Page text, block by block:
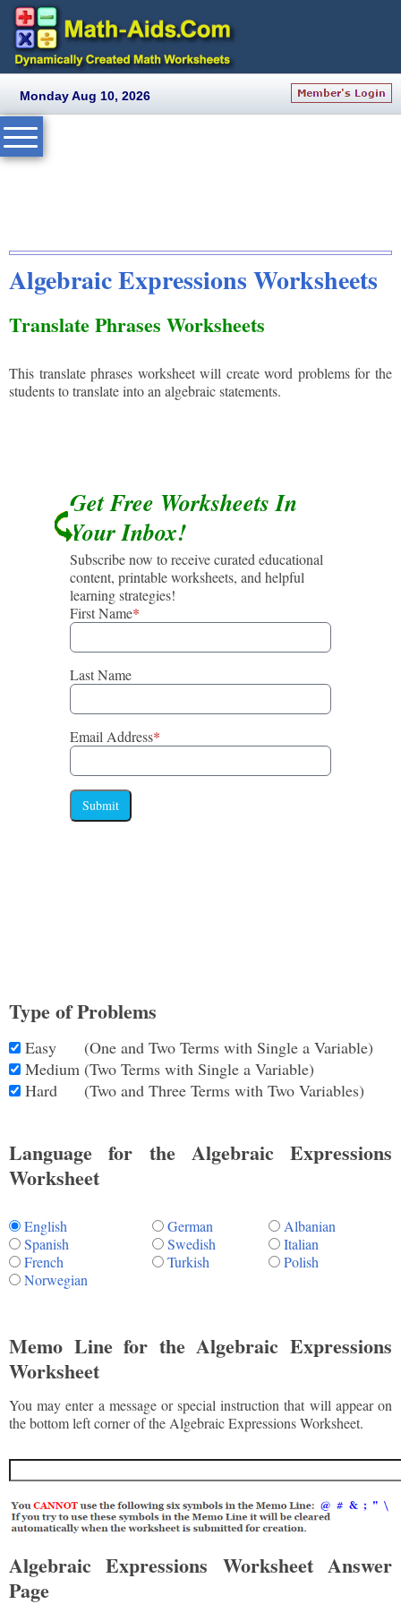
Monday Aug 10, 2026
Algebraic Expressions Worksheets
Translate Phrases Worksheets
This translate phrases worksheet will create word problems for the
students to translate into an algebraic statements.
Get Free Worksheets In
Your Inbox!
Subscribe now to receive curated educational
content, printable worksheets, and helpful
learning strategies!
First Name*
Last Name
Email Address*
Submit
Type of Problems
Easy
(One and Two Terms with Single a Variable)
Medium (Two Terms with Single a Variable)
Hard
(Two and Three Terms with Two Variables)
Language for the Algebraic Expressions
Worksheet
English German
Albanian
Spanish
Swedish
Italian
French
Turkish
Polish
Norwegian
Memo Line for the Algebraic Expressions
Worksheet
You may enter a message or special instruction that will appear on
the bottom left corner of the Algebraic Expressions Worksheet.
Algebraic Expressions Worksheet Answer
Page